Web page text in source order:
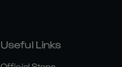
Useful Links